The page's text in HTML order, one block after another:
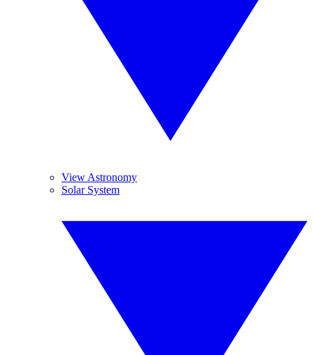
View Astronomy
Solar System